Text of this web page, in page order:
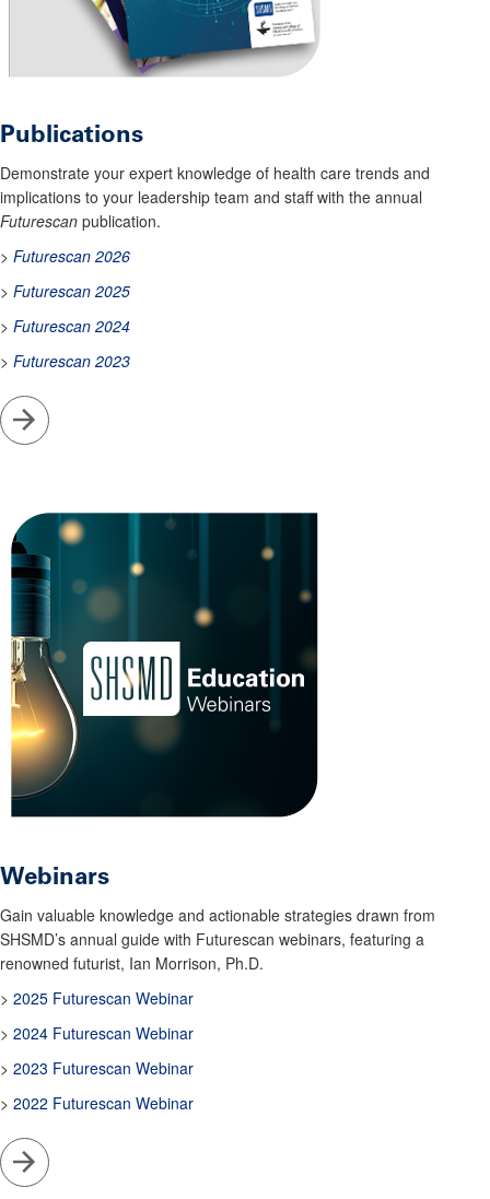
Publications
Demonstrate your expert knowledge of health care trends and
implications to your leadership team and staff with the annual
Futurescan publication.
> Futurescan 2026
> Futurescan 2025
> Futurescan 2024
> Futurescan 2023
Go
Webinars
Gain valuable knowledge and actionable strategies drawn from
SHSMD’s annual guide with Futurescan webinars, featuring a
renowned futurist, Ian Morrison, Ph.D.
> 2025 Futurescan Webinar
> 2024 Futurescan Webinar
> 2023 Futurescan Webinar
> 2022 Futurescan Webinar
Go